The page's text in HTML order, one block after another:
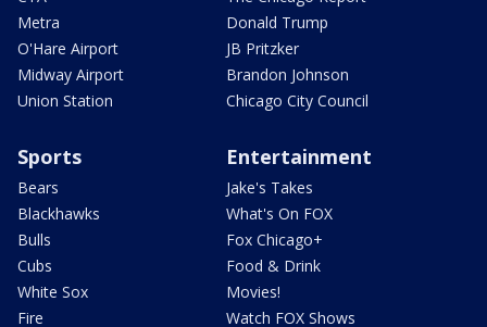
Metra
O'Hare Airport
Midway Airport
Union Station
Donald Trump
JB Pritzker
Brandon Johnson
Chicago City Council
Sports
Bears
Blackhawks
Bulls
Cubs
White Sox
Fire
Entertainment
Jake's Takes
What's On FOX
Fox Chicago+
Food & Drink
Movies!
Watch FOX Shows